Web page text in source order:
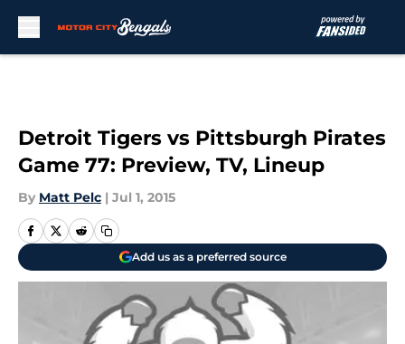
Detroit Tigers vs Pittsburgh Pirates
Game 77: Preview, TV, Lineup
By Matt Pelc | Jul 1, 2015
Add us as a preferred source